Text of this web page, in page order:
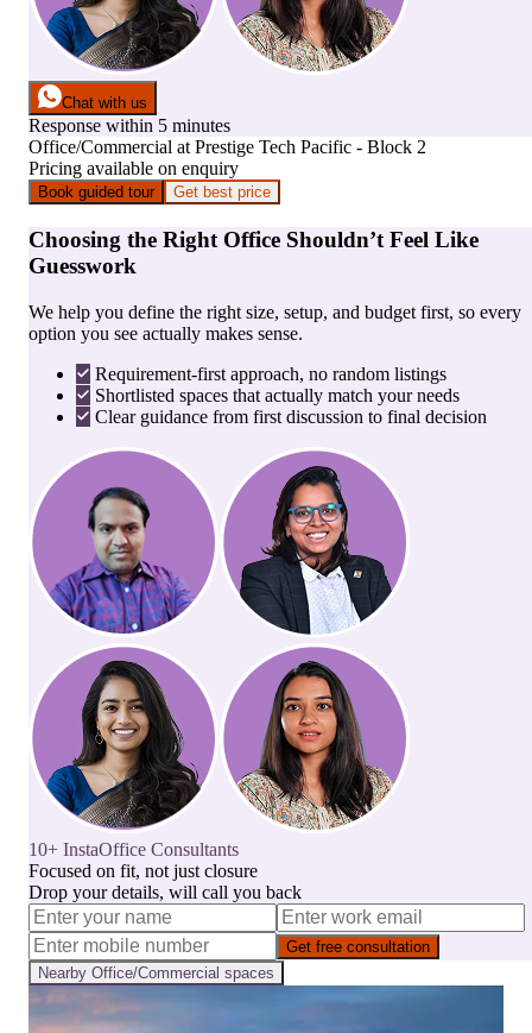
Chat with us
Response within 5 minutes
Office/Commercial at Prestige Tech Pacific - Block 2
Pricing available on enquiry
Book guided tour Get best price
Choosing the Right Office Shouldn’t Feel Like
Guesswork
We help you define the right size, setup, and budget first, so every
option you see actually makes sense.
Requirement-first approach, no random listings
Shortlisted spaces that actually match your needs
Clear guidance from first discussion to final decision
10+ InstaOffice Consultants
Focused on fit, not just closure
Drop your details, will call you back
Get free consultation
Nearby Office/Commercial spaces